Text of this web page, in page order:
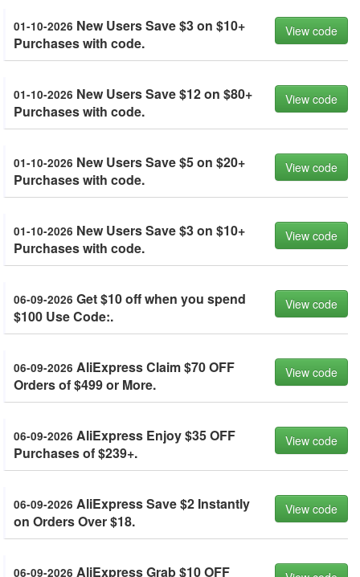
01-10-2026 New Users Save $3 on $10+
Purchases with code.
View code
01-10-2026 New Users Save $12 on $80+
Purchases with code.
View code
01-10-2026 New Users Save $5 on $20+
Purchases with code.
View code
01-10-2026 New Users Save $3 on $10+
Purchases with code.
View code
06-09-2026 Get $10 off when you spend
$100 Use Code:.
View code
06-09-2026 AliExpress Claim $70 OFF
Orders of $499 or More.
View code
06-09-2026 AliExpress Enjoy $35 OFF
Purchases of $239+.
View code
06-09-2026 AliExpress Save $2 Instantly
on Orders Over $18.
View code
06-09-2026 AliExpress Grab $10 OFF